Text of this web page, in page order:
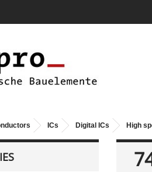
ICs Digital ICs High